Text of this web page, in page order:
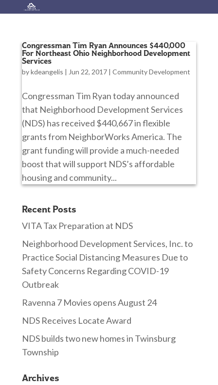
Congressman Tim Ryan Announces $440,000
For Northeast Ohio Neighborhood Development
Services
bykdeangelis | Jun 22, 2017| Community Development
Congressman Tim Ryan today announced
that Neighborhood Development Services
(NDS) has received $440,667 in flexible
grants from NeighborWorks America. The
grant funding will provide a much-needed
boost that will support NDS’s affordable
housing and community...
Recent Posts
VITA Tax Preparation at NDS
Neighborhood Development Services, Inc. to
Practice Social Distancing Measures Due to
Safety Concerns Regarding COVID-19
Outbreak
Ravenna 7 Movies opens August 24
NDS Receives Locate Award
NDS builds two new homes in Twinsburg
Township
Archives